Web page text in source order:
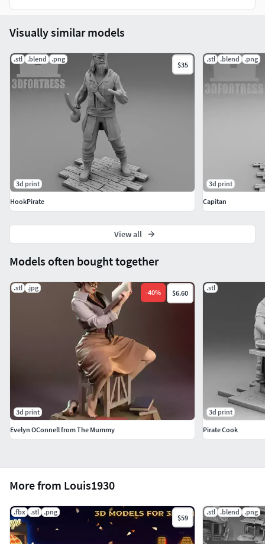
More from Louis1930
.fbx .stl .png
$59
.stl .blend .png
Models often bought together
.stl .jpg
-40% $6.60
3d print
Evelyn OConnell from The Mummy
.stl
3d print
Pirate Cook
Visually similar models
.stl .blend .png
$35
3d print
HookPirate
.stl .blend .png
3d print
Capitan
View all